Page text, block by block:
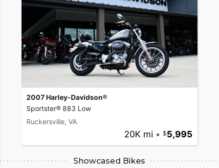
2007 Harley-Davidson®
Sportster® 883 Low
Ruckersville, VA
20K mi • 5,995
Showcased Bikes